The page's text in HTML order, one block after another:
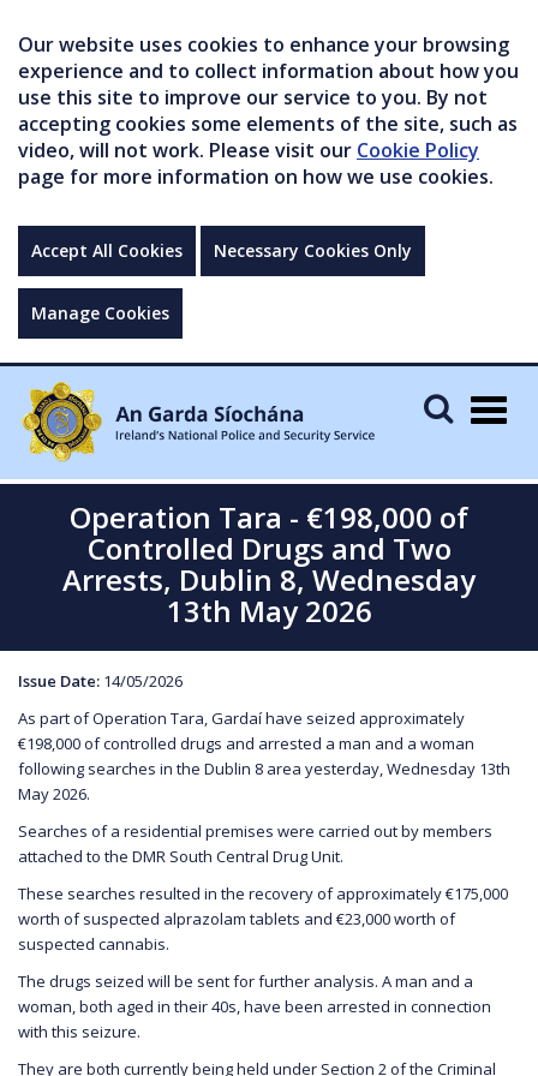
Our website uses cookies to enhance your browsing
experience and to collect information about how you
use this site to improve our service to you. By not
accepting cookies some elements of the site, such as
video, will not work. Please visit our Cookie Policy
page for more information on how we use cookies.
Accept All Cookies Necessary Cookies Only
Manage Cookies
Operation Tara - €198,000 of
Controlled Drugs and Two
Arrests, Dublin 8, Wednesday
13th May 2026
Issue Date: 14/05/2026
As part of Operation Tara, Gardaí have seized approximately
€198,000 of controlled drugs and arrested a man and a woman
following searches in the Dublin 8 area yesterday, Wednesday 13th
May 2026.
Searches of a residential premises were carried out by members
attached to the DMR South Central Drug Unit.
These searches resulted in the recovery of approximately €175,000
worth of suspected alprazolam tablets and €23,000 worth of
suspected cannabis.
The drugs seized will be sent for further analysis. A man and a
woman, both aged in their 40s, have been arrested in connection
with this seizure.
They are both currently being held under Section 2 of the Criminal